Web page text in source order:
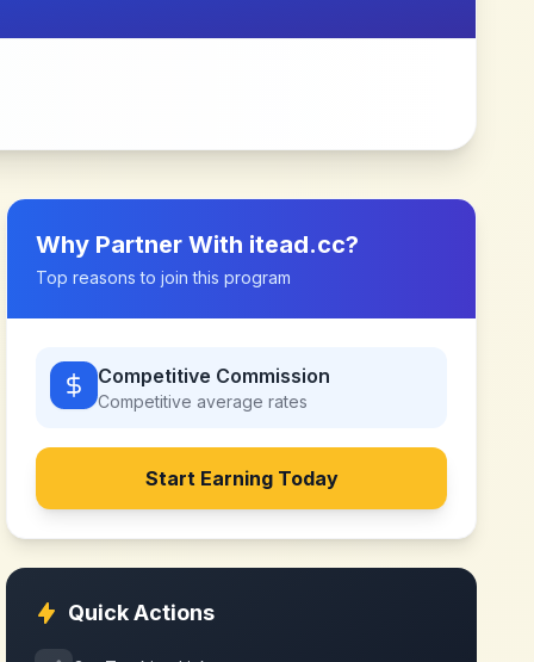
Why Partner With itead.cc?
Top reasons to join this program
Competitive Commission
Competitive average rates
Start Earning Today
Quick Actions